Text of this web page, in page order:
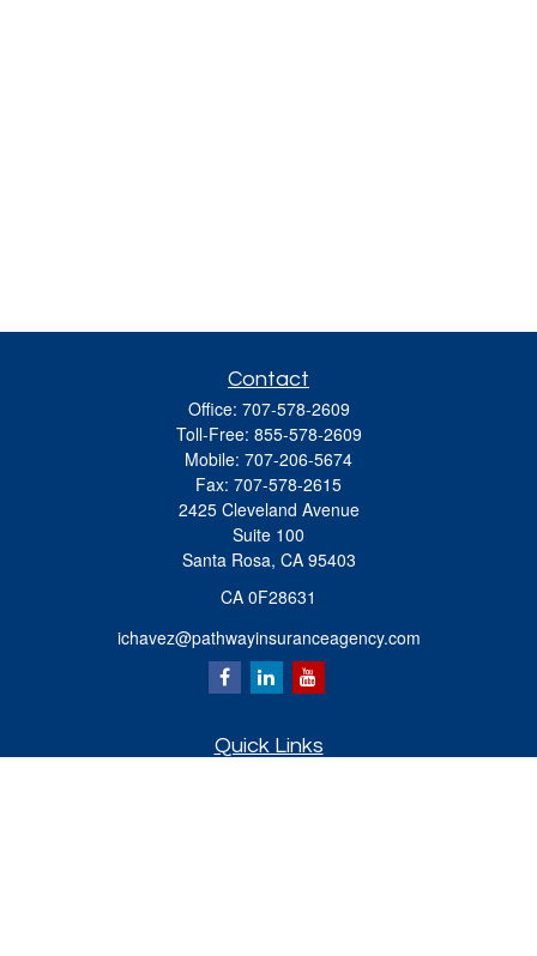
Contact
Office: 707-578-2609
Toll-Free: 855-578-2609
Mobile: 707-206-5674
Fax: 707-578-2615
2425 Cleveland Avenue
Suite 100
Santa Rosa, CA 95403
CA 0F28631
ichavez@pathwayinsuranceagency.com
Quick Links